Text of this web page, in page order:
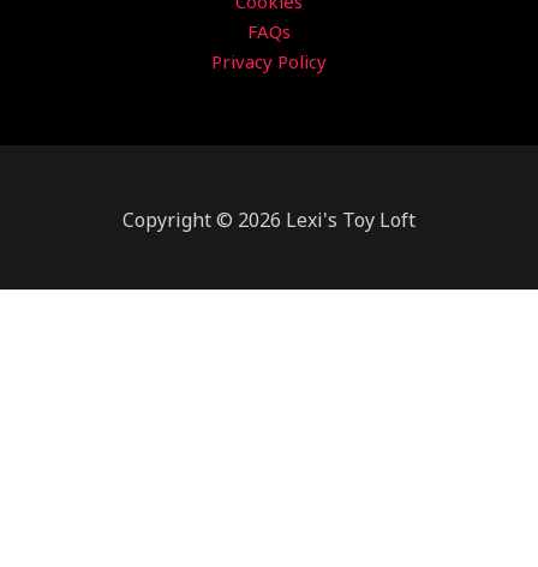
FAQs
Privacy Policy
Copyright © 2026 Lexi's Toy Loft